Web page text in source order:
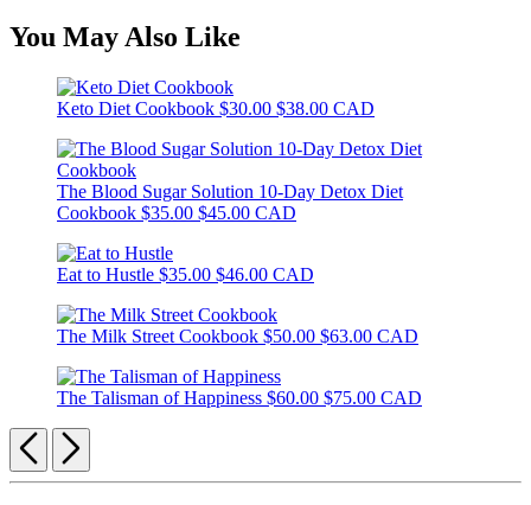
You May Also Like
Keto Diet Cookbook $30.00 $38.00 CAD
The Blood Sugar Solution 10-Day Detox Diet
Cookbook $35.00 $45.00 CAD
Eat to Hustle $35.00 $46.00 CAD
The Milk Street Cookbook $50.00 $63.00 CAD
The Talisman of Happiness $60.00 $75.00 CAD
Previous
Next